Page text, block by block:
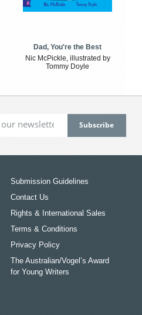
Dad, You're the Best
Nic McPickle, illustrated by
Tommy Doyle
Submission Guidelines
Contact Us
Rights & International Sales
Terms & Conditions
Privacy Policy
The Australian/Vogel’s Award
for Young Writers